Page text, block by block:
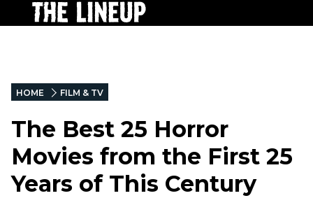
HOME FILM & TV
The Best 25 Horror
Movies from the First 25
Years of This Century